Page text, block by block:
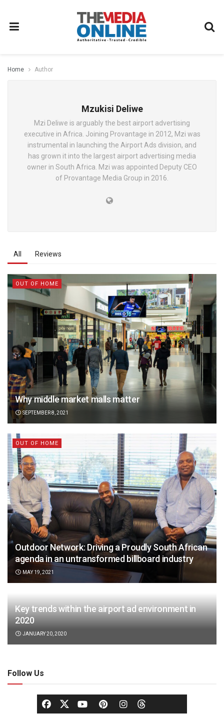
Home Author
Mzukisi Deliwe
Mzi Deliwe is arguably the best airport advertising
executive in Africa. Joining Provantage in 2012, Mzi was
instrumental in launching the Airport Ads division, and
has grown it into the largest airport advertising media
owner in South Africa. Mzi was appointed Deputy CEO
of Provantage Media Group in 2016.
All Reviews
OUT OF HOME
Why middle market malls matter
SEPTEMBER 8, 2021
OUT OF HOME
Outdoor Network: Driving a Proudly South African
agenda in an untransformed billboard industry
MAY 19, 2021
Key trends within the airport ad environment in
2020
JANUARY 20, 2020
Follow Us